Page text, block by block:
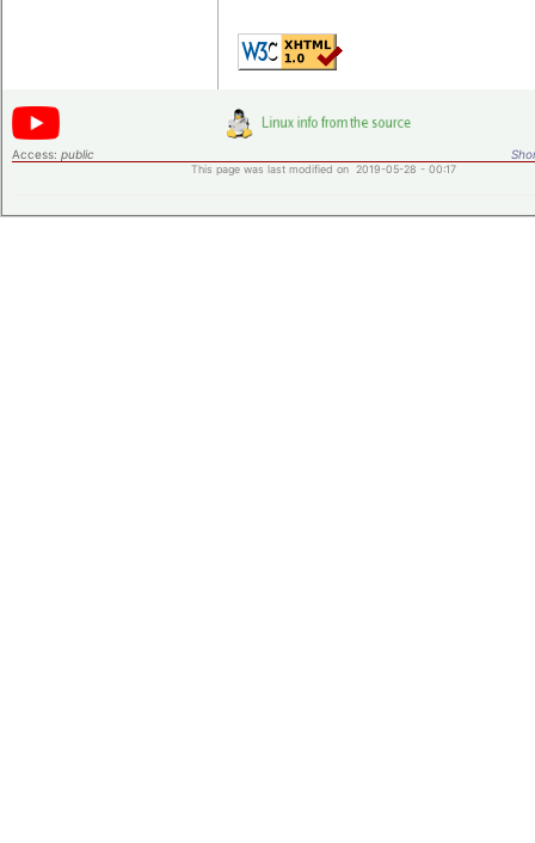
Access: public
This page was last modified on 2019-05-28 - 00:17